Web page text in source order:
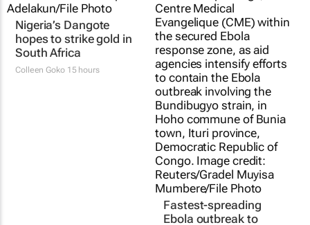
Nigeria’s Dangote
hopes to strike gold in
South Africa
Colleen Goko15 hours
Fastest-spreading
Ebola outbreak to